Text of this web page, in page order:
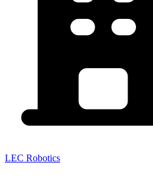
LEC Robotics